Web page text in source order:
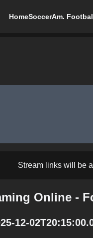
HomeSoccerAm.
Stream links will be
Online -
12-